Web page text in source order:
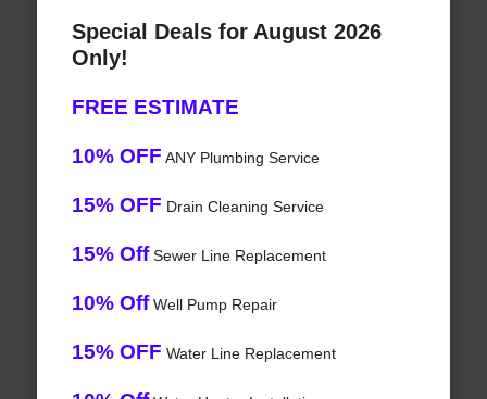
Special Deals for August 2026
Only!
FREE ESTIMATE
10% OFF ANY Plumbing Service
15% OFF Drain Cleaning Service
15% OffSewer Line Replacement
10% OffWell Pump Repair
15% OFF Water Line Replacement